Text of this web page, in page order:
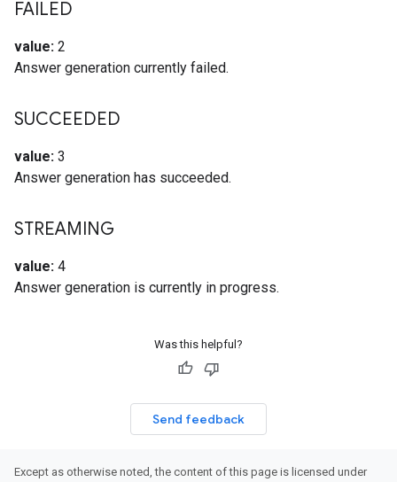
FAILED
value: 2
Answer generation currently failed.
SUCCEEDED
value: 3
Answer generation has succeeded.
STREAMING
value: 4
Answer generation is currently in progress.
Was this helpful?
Send feedback
Except as otherwise noted, the content of this page is licensed under